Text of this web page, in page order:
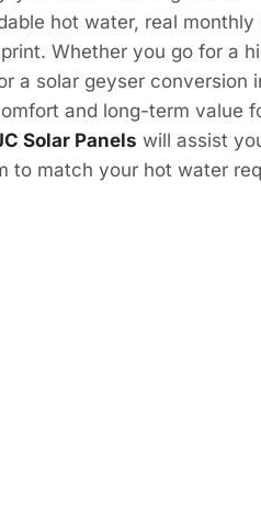
hot water, real monthly
Whether you go for a
a solar geyser conversion
and long-term value
Solar Panels will assist
to match your hot water